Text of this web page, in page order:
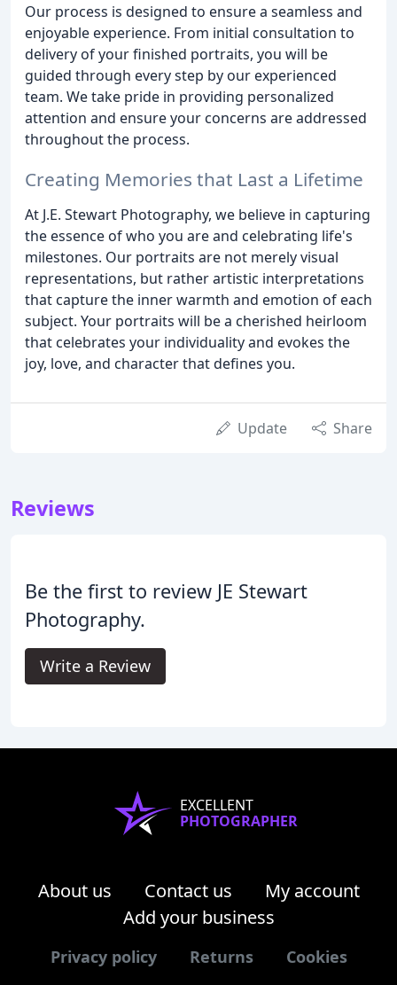
Our process is designed to ensure a seamless and
enjoyable experience. From initial consultation to
delivery of your finished portraits, you will be
guided through every step by our experienced
team. We take pride in providing personalized
attention and ensure your concerns are addressed
throughout the process.
Creating Memories that Last a Lifetime
At J.E. Stewart Photography, we believe in capturing
the essence of who you are and celebrating life's
milestones. Our portraits are not merely visual
representations, but rather artistic interpretations
that capture the inner warmth and emotion of each
subject. Your portraits will be a cherished heirloom
that celebrates your individuality and evokes the
joy, love, and character that defines you.
Update Share
Reviews
Be the first to review JE Stewart
Photography.
Write a Review
EXCELLENT
PHOTOGRAPHER
About us Contact us
My account
Add your business
Privacy policy Returns Cookies